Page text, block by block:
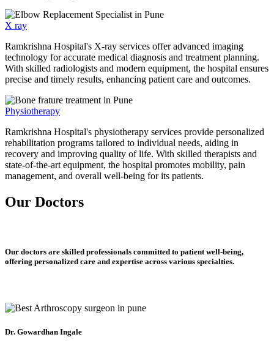
X ray
Ramkrishna Hospital's X-ray services offer advanced imaging
technology for accurate medical diagnosis and treatment planning.
With skilled radiologists and modern equipment, the hospital ensures
precise and timely results, enhancing patient care and outcomes.
Physiotherapy
Ramkrishna Hospital's physiotherapy services provide personalized
rehabilitation programs tailored to individual needs, aiding in
recovery and improving quality of life. With skilled therapists and
state-of-the-art equipment, the hospital promotes mobility, pain
management, and overall well-being for its patients.
Our Doctors
Our doctors are skilled professionals committed to patient well-being,
offering personalized care and expertise across various specialties.
Dr. Gowardhan Ingale